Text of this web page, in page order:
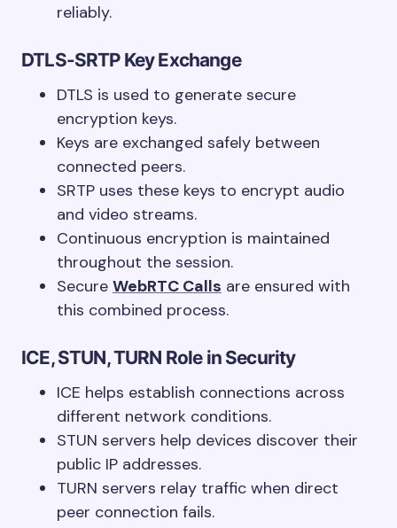
reliably.
DTLS-SRTP Key Exchange
DTLS is used to generate secure
encryption keys.
Keys are exchanged safely between
connected peers.
SRTP uses these keys to encrypt audio
and video streams.
Continuous encryption is maintained
throughout the session.
Secure WebRTC Calls are ensured with
this combined process.
ICE, STUN, TURN Role in Security
ICE helps establish connections across
different network conditions.
STUN servers help devices discover their
public IP addresses.
TURN servers relay traffic when direct
peer connection fails.